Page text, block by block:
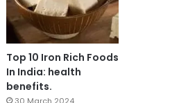
Top 10 Iron Rich Foods
In India: health
benefits.
30 March 2024